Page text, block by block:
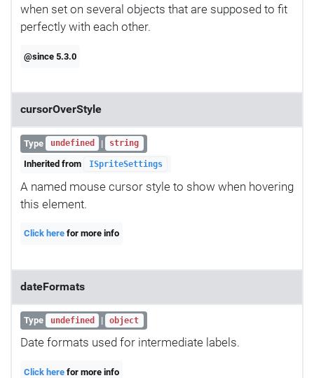
when set on several objects that are supposed to fit
perfectly with each other.
@since 5.3.0
cursorOverStyle
Type undefined | string
Inherited from ISpriteSettings
A named mouse cursor style to show when hovering
this element.
Click here for more info
dateFormats
Type undefined | object
Date formats used for intermediate labels.
Click here for more info